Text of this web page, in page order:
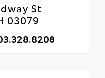
St
03079